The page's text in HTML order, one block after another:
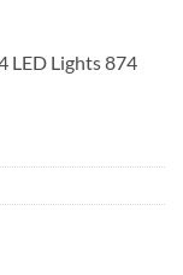
LED Lights 874